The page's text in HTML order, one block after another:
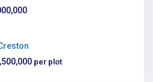
per plot